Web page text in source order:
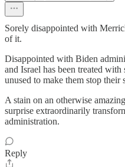
Sorely disappointed with
of it.
Disappointed with Biden
and Israel has been treated
unused to make them stop their
A stain on an otherwise
surprise extraordinarily
administration.
Reply